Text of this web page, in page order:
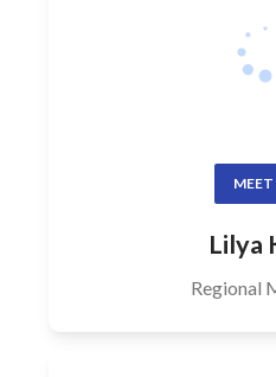
MEET
Lilya
Regional